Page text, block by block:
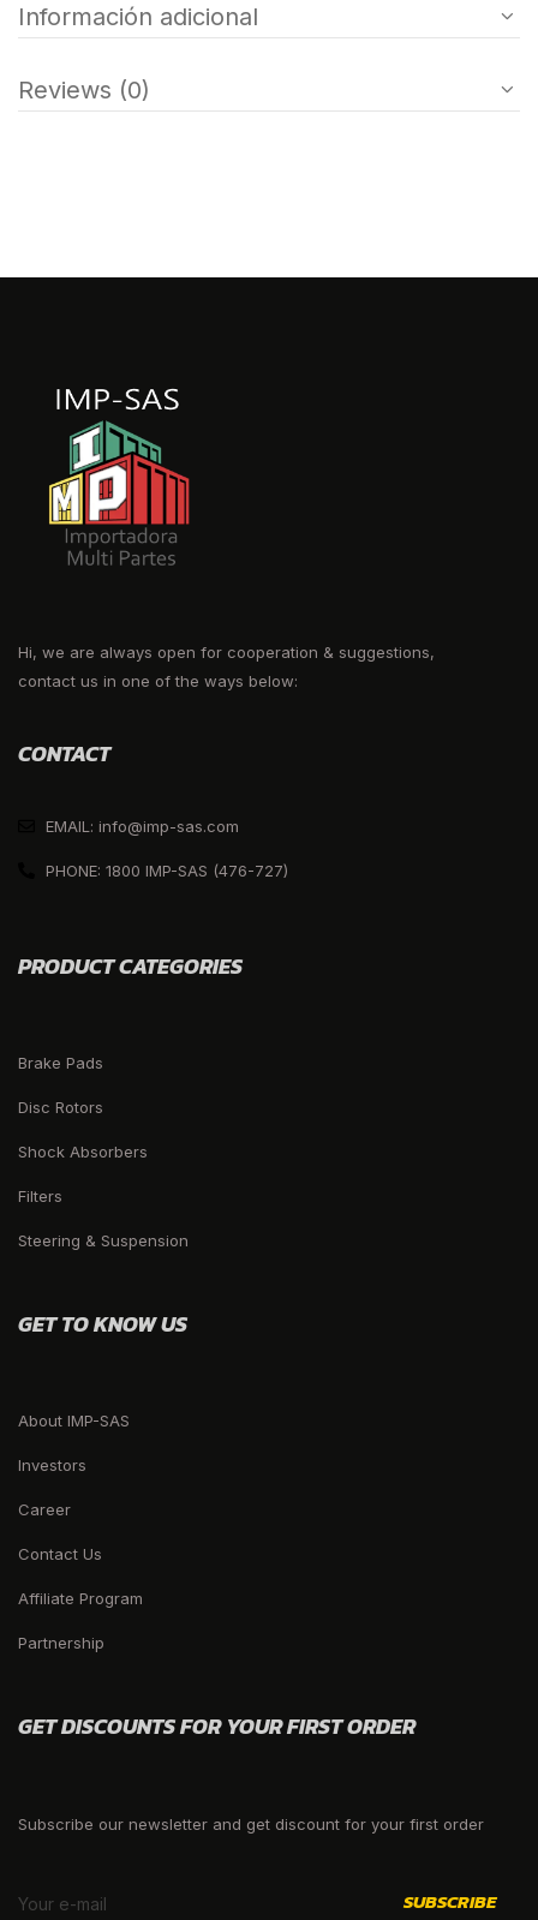
Información adicional
Reviews (0)
Hi, we are always open for cooperation & suggestions,
contact us in one of the ways below:
CONTACT
EMAIL: info@imp-sas.com
PHONE: 1800 IMP-SAS (476-727)
PRODUCT CATEGORIES
Brake Pads
Disc Rotors
Shock Absorbers
Filters
Steering & Suspension
GET TO KNOW US
About IMP-SAS
Investors
Career
Contact Us
Affiliate Program
Partnership
GET DISCOUNTS FOR YOUR FIRST ORDER
Subscribe our newsletter and get discount for your first order